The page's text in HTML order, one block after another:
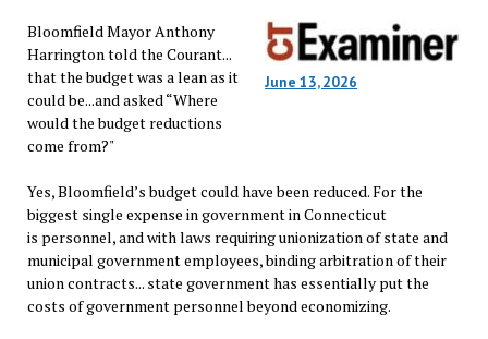
June 13, 2026
Bloomfield Mayor Anthony
Harrington told the Courant...
that the budget was a lean as it
could be...and asked “Where
would the budget reductions
come from?"
Yes, Bloomfield’s budget could have been reduced. For the
biggest single expense in government in Connecticut
is personnel, and with laws requiring unionization of state and
municipal government employees, binding arbitration of their
union contracts... state government has essentially put the
costs of government personnel beyond economizing.